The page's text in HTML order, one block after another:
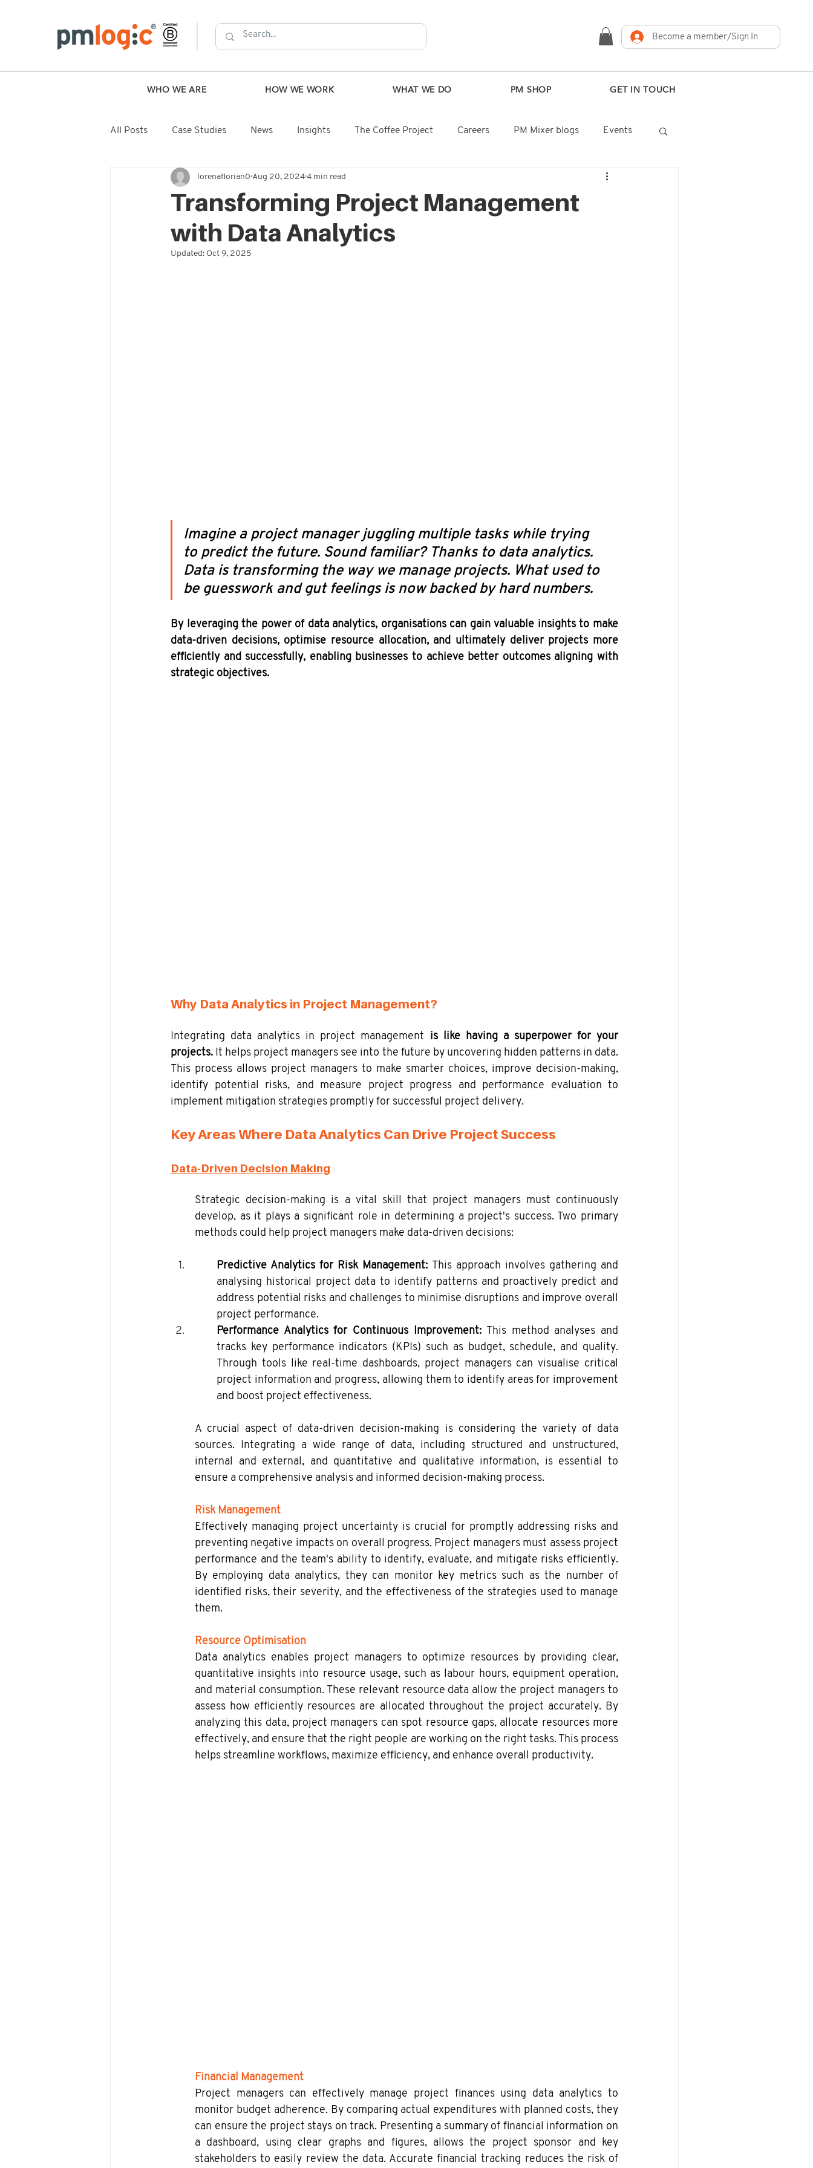
Become a member/Sign In
WHO WE ARE HOW WE WORK WHAT WE DO PM SHOP GET IN TOUCH
All Posts Case Studies News Insights The Coffee Project Careers PM Mixer blogs Events
Transforming Project Management
with Data Analytics
lorenaflorian0 Aug 20, 2024 4 min read
Updated: Oct 9, 2025
Imagine a project manager juggling multiple tasks while trying
to predict the future. Sound familiar? Thanks to data analytics.
Data is transforming the way we manage projects. What used to
be guesswork and gut feelings is now backed by hard numbers.
By leveraging the power of data analytics, organisations can gain valuable insights to make
data-driven decisions, optimise resource allocation, and ultimately deliver projects more
efficiently and successfully, enabling businesses to achieve better outcomes aligning with
strategic objectives.
Why Data Analytics in Project Management?
Integrating data analytics in project management is like having a superpower for your
projects. It helps project managers see into the future by uncovering hidden patterns in data.
This process allows project managers to make smarter choices, improve decision-making,
identify potential risks, and measure project progress and performance evaluation to
implement mitigation strategies promptly for successful project delivery.
Key Areas Where Data Analytics Can Drive Project Success
Data-Driven Decision Making
Strategic decision-making is a vital skill that project managers must continuously
develop, as it plays a significant role in determining a project's success. Two primary
methods could help project managers make data-driven decisions:
Predictive Analytics for Risk Management: This approach involves gathering and
analysing historical project data to identify patterns and proactively predict and
address potential risks and challenges to minimise disruptions and improve overall
project performance.
Performance Analytics for Continuous Improvement: This method analyses and
tracks key performance indicators (KPIs) such as budget, schedule, and quality.
Through tools like real-time dashboards, project managers can visualise critical
project information and progress, allowing them to identify areas for improvement
and boost project effectiveness.
A crucial aspect of data-driven decision-making is considering the variety of data
sources. Integrating a wide range of data, including structured and unstructured,
internal and external, and quantitative and qualitative information, is essential to
ensure a comprehensive analysis and informed decision-making process.
Risk Management
Effectively managing project uncertainty is crucial for promptly addressing risks and
preventing negative impacts on overall progress. Project managers must assess project
performance and the team's ability to identify, evaluate, and mitigate risks efficiently.
By employing data analytics, they can monitor key metrics such as the number of
identified risks, their severity, and the effectiveness of the strategies used to manage
them.
Resource Optimisation
Data analytics enables project managers to optimize resources by providing clear,
quantitative insights into resource usage, such as labour hours, equipment operation,
and material consumption. These relevant resource data allow the project managers to
assess how efficiently resources are allocated throughout the project accurately. By
analyzing this data, project managers can spot resource gaps, allocate resources more
effectively, and ensure that the right people are working on the right tasks. This process
helps streamline workflows, maximize efficiency, and enhance overall productivity.
Financial Management
Project managers can effectively manage project finances using data analytics to
monitor budget adherence. By comparing actual expenditures with planned costs, they
can ensure the project stays on track. Presenting a summary of financial information on
a dashboard, using clear graphs and figures, allows the project sponsor and key
stakeholders to easily review the data. Accurate financial tracking reduces the risk of